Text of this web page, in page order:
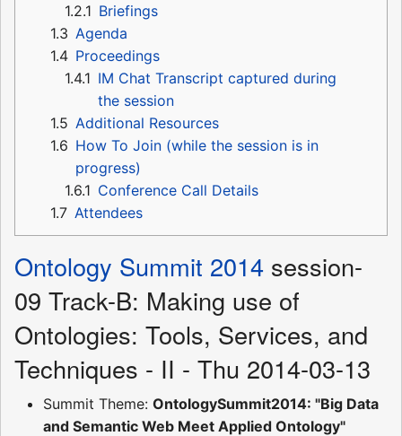
1.2.1 Briefings
1.3 Agenda
1.4 Proceedings
1.4.1 IM Chat Transcript captured during
the session
1.5 Additional Resources
1.6 How To Join (while the session is in
progress)
1.6.1 Conference Call Details
1.7 Attendees
Ontology Summit 2014 session-
09 Track-B: Making use of
Ontologies: Tools, Services, and
Techniques - II - Thu 2014-03-13
Summit Theme: OntologySummit2014: "Big Data
and Semantic Web Meet Applied Ontology"